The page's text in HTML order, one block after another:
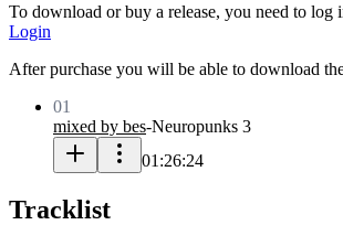
To download or buy a release, you need to log
Login
After purchase you will be able to download
01
mixed by bes-Neuropunks 3
01:26:24
Tracklist